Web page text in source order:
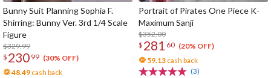
Bunny Suit Planning Sophia F.
Shirring: Bunny Ver. 3rd 1/4 Scale
Figure
$329.99
$ 230 99 (30% OFF)
48.49 cash back
Portrait of Pirates One Piece K-
Maximum Sanji
$352.00
$ 281 60 (20% OFF)
59.13 cash back
(3)